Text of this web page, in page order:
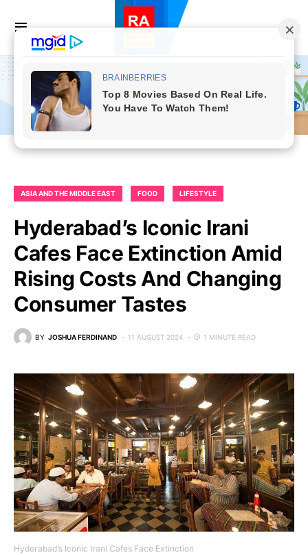
ASIA AND THE MIDDLE EAST FOOD LIFESTYLE
Hyderabad’s Iconic Irani
Cafes Face Extinction Amid
Rising Costs And Changing
Consumer Tastes
BY JOSHUA FERDINAND 11 AUGUST 2024 1 MINUTE READ
Hyderabad’s Iconic Irani Cafes Face Extinction